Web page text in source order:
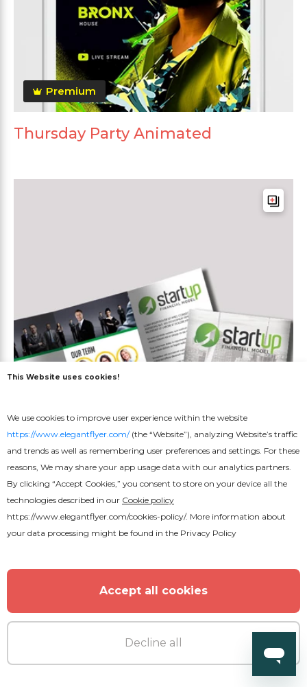
Premium
Thursday Party Animated
The Business
This Website uses cookies!
We use cookies to improve user experience within the website
https://www.elegantflyer.com/(the “Website”), analyzing Website’s traffic
and trends as well as remembering user preferences and settings. For these
reasons, We may share your app usage data with our analytics partners.
By clicking “Accept Cookies,” you consent to store on your device all the
technologies described in our Cookie policy
https://www.elegantflyer.com/cookies-policy/. More information about
your data processing might be found in the Privacy Policy
Accept all cookies
Decline all